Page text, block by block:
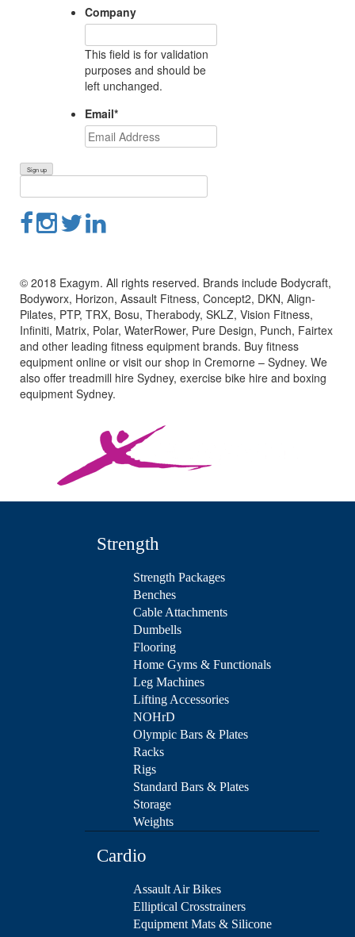
Company
This field is for validation
purposes and should be
left unchanged.
Email*
© 2018 Exagym. All rights reserved. Brands include Bodycraft,
Bodyworx, Horizon, Assault Fitness, Concept2, DKN, Align-
Pilates, PTP, TRX, Bosu, Therabody, SKLZ, Vision Fitness,
Infiniti, Matrix, Polar, WaterRower, Pure Design, Punch, Fairtex
and other leading fitness equipment brands. Buy fitness
equipment online or visit our shop in Cremorne – Sydney. We
also offer treadmill hire Sydney, exercise bike hire and boxing
equipment Sydney.
Strength
Strength Packages
Benches
Cable Attachments
Dumbells
Flooring
Home Gyms & Functionals
Leg Machines
Lifting Accessories
NOHrD
Olympic Bars & Plates
Racks
Rigs
Standard Bars & Plates
Storage
Weights
Cardio
Assault Air Bikes
Elliptical Crosstrainers
Equipment Mats & Silicone